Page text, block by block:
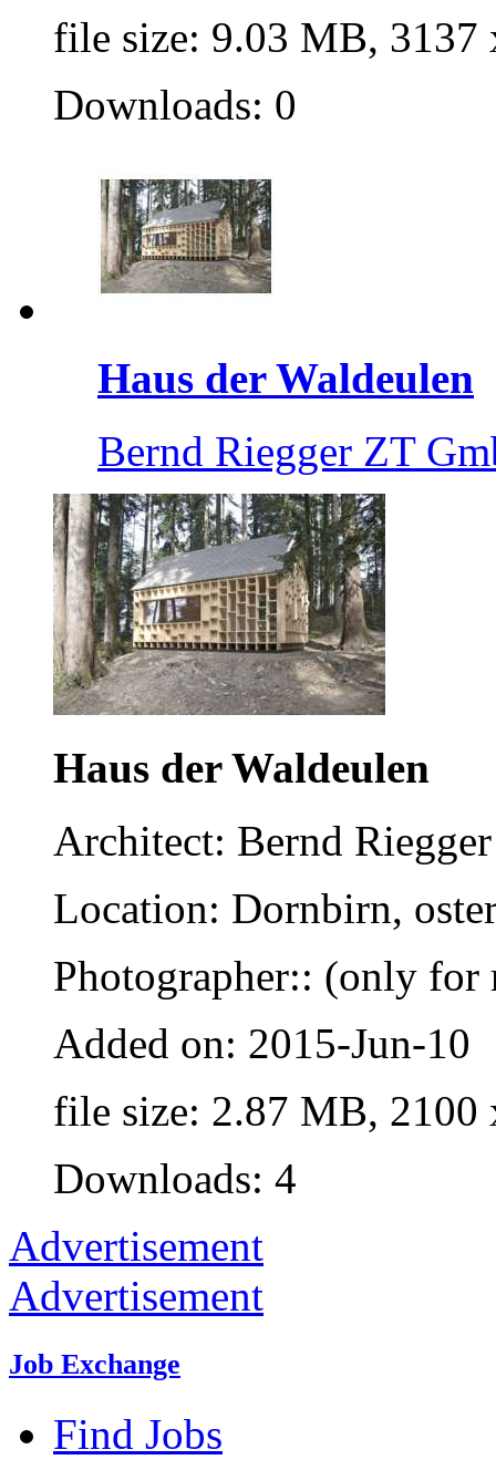
file size: 9.03 MB, 3137
Downloads: 0
Haus der Waldeulen
Bernd Riegger ZT
Haus der Waldeulen
Architect: Bernd
Location: Dornbirn,
Photographer:: (only for
Added on: 2015-Jun-10
file size: 2.87 MB, 2100
Downloads: 4
Advertisement
Advertisement
Job Exchange
Find Jobs